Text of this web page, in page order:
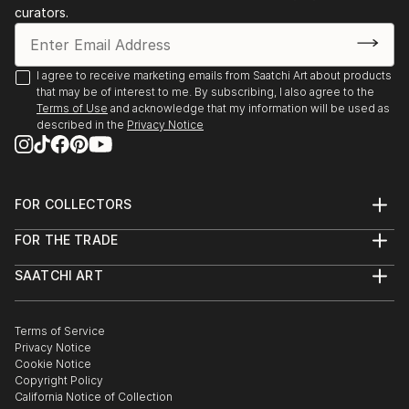
curators.
I agree to receive marketing emails from Saatchi Art about products
that may be of interest to me. By subscribing, I also agree to the
Terms of Use and acknowledge that my information will be used as
described in the Privacy Notice
FOR COLLECTORS
Help Center
Commissions
Gift Card
FOR THE TRADE
Trade Program
Healthcare
Multi Family & Residential
Contact Art Consultant
SAATCHI ART
The Other Art Fair
Sell on Saatchi Art
Affiliate Program
Careers
Contact Support
Terms of Service
Privacy Notice
Cookie Notice
Copyright Policy
California Notice of Collection